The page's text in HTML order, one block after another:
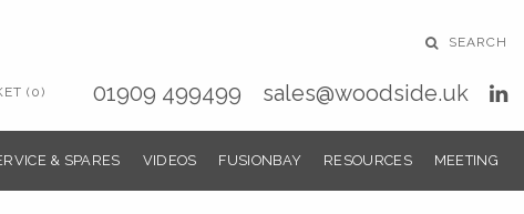
SEARCH
(0) 01909 499499 sales@woodside.uk
& SPARES VIDEOS FUSIONBAY RESOURCES MEETING